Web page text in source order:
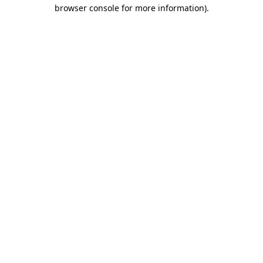
browser console for more information).